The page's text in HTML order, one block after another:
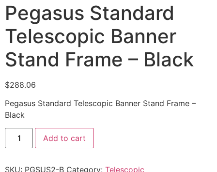
Pegasus Standard
Telescopic Banner
Stand Frame – Black
$288.06
Pegasus Standard Telescopic Banner Stand Frame –
Black
Add to cart
SKU: PGSUS2-B Category: Telescopic